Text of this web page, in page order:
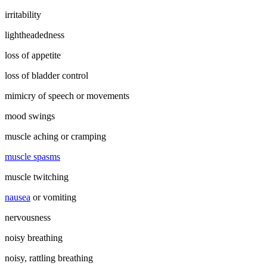
irritability
lightheadedness
loss of appetite
loss of bladder control
mimicry of speech or movements
mood swings
muscle aching or cramping
muscle spasms
muscle twitching
nausea or vomiting
nervousness
noisy breathing
noisy, rattling breathing